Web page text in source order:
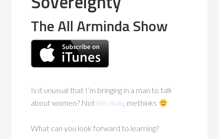
The All Arminda Show
Is it unusual that I’m bringing in a man to talk
about women? Not this man, methinks
What can you look forward to learning?